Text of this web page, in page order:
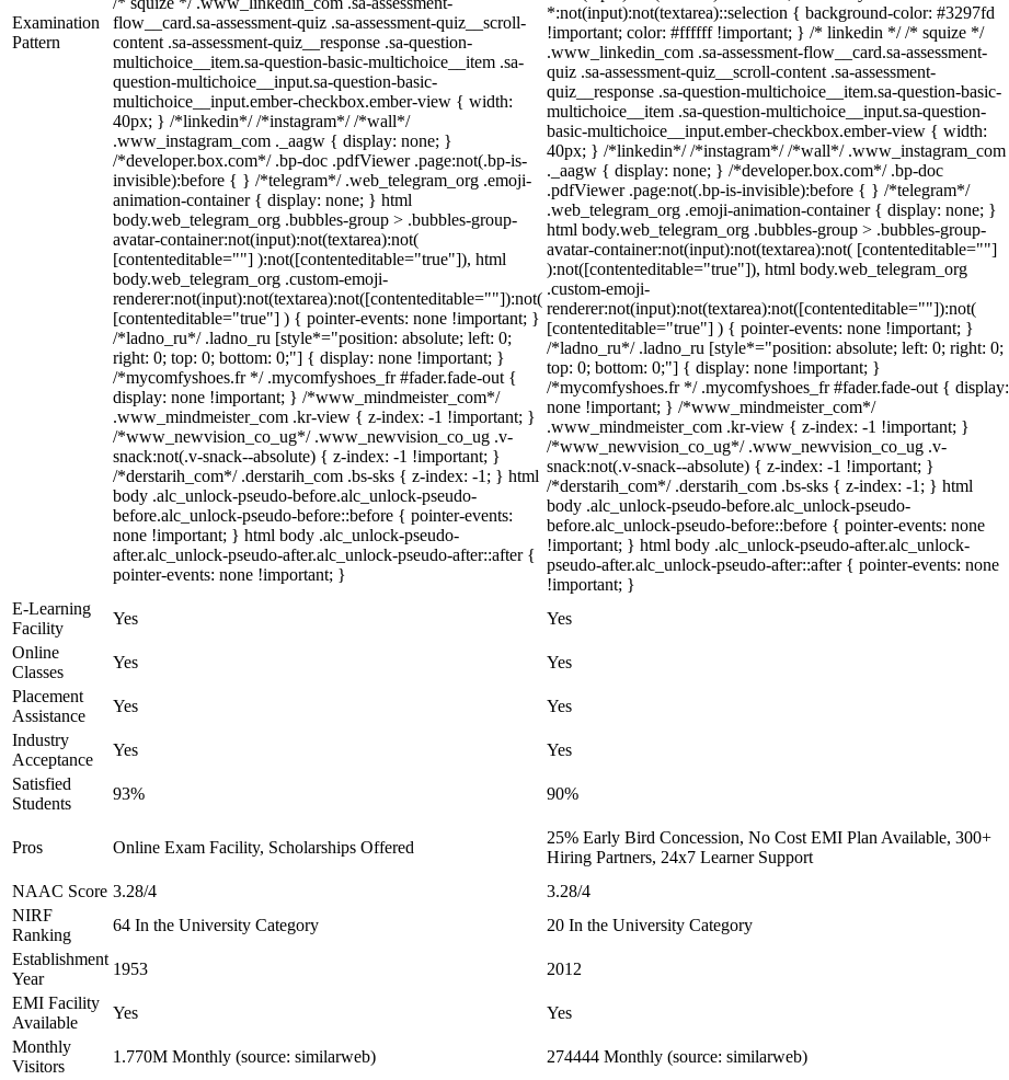
Examination
Pattern
flow__card.sa-assessment-quiz .sa-assessment-quiz__scroll-
content .sa-assessment-quiz__response .sa-question-
multichoice__item.sa-question-basic-multichoice__item .sa-
question-multichoice__input.sa-question-basic-
multichoice__input.ember-checkbox.ember-view { width:
40px; } /*linkedin*/ /*instagram*/ /*wall*/
.www_instagram_com ._aagw { display: none; }
/*developer.box.com*/ .bp-doc .pdfViewer .page:not(.bp-is-
invisible):before { } /*telegram*/ .web_telegram_org .emoji-
animation-container { display: none; } html
body.web_telegram_org .bubbles-group > .bubbles-group-
avatar-container:not(input):not(textarea):not(
[contenteditable=""] ):not([contenteditable="true"]), html
body.web_telegram_org .custom-emoji-
renderer:not(input):not(textarea):not([contenteditable=""]):not(
[contenteditable="true"] ) { pointer-events: none !important; }
/*ladno_ru*/ .ladno_ru [style*="position: absolute; left: 0;
right: 0; top: 0; bottom: 0;"] { display: none !important; }
/*mycomfyshoes.fr */ .mycomfyshoes_fr #fader.fade-out {
display: none !important; } /*www_mindmeister_com*/
.www_mindmeister_com .kr-view { z-index: -1 !important; }
/*www_newvision_co_ug*/ .www_newvision_co_ug .v-
snack:not(.v-snack--absolute) { z-index: -1 !important; }
/*derstarih_com*/ .derstarih_com .bs-sks { z-index: -1; } html
body .alc_unlock-pseudo-before.alc_unlock-pseudo-
before.alc_unlock-pseudo-before::before { pointer-events:
none !important; } html body .alc_unlock-pseudo-
after.alc_unlock-pseudo-after.alc_unlock-pseudo-after::after {
pointer-events: none !important; }
*:not(input):not(textarea)::selection { background-color: #3297fd
!important; color: #ffffff !important; } /* linkedin */ /* squize */
.www_linkedin_com .sa-assessment-flow__card.sa-assessment-
quiz .sa-assessment-quiz__scroll-content .sa-assessment-
quiz__response .sa-question-multichoice__item.sa-question-basic-
multichoice__item .sa-question-multichoice__input.sa-question-
basic-multichoice__input.ember-checkbox.ember-view { width:
40px; } /*linkedin*/ /*instagram*/ /*wall*/ .www_instagram_com
._aagw { display: none; } /*developer.box.com*/ .bp-doc
.pdfViewer .page:not(.bp-is-invisible):before { } /*telegram*/
.web_telegram_org .emoji-animation-container { display: none; }
html body.web_telegram_org .bubbles-group > .bubbles-group-
avatar-container:not(input):not(textarea):not( [contenteditable=""]
):not([contenteditable="true"]), html body.web_telegram_org
.custom-emoji-
renderer:not(input):not(textarea):not([contenteditable=""]):not(
[contenteditable="true"] ) { pointer-events: none !important; }
/*ladno_ru*/ .ladno_ru [style*="position: absolute; left: 0; right: 0;
top: 0; bottom: 0;"] { display: none !important; }
/*mycomfyshoes.fr */ .mycomfyshoes_fr #fader.fade-out { display:
none !important; } /*www_mindmeister_com*/
.www_mindmeister_com .kr-view { z-index: -1 !important; }
/*www_newvision_co_ug*/ .www_newvision_co_ug .v-
snack:not(.v-snack--absolute) { z-index: -1 !important; }
/*derstarih_com*/ .derstarih_com .bs-sks { z-index: -1; } html
body .alc_unlock-pseudo-before.alc_unlock-pseudo-
before.alc_unlock-pseudo-before::before { pointer-events: none
!important; } html body .alc_unlock-pseudo-after.alc_unlock-
pseudo-after.alc_unlock-pseudo-after::after { pointer-events: none
!important; }
E-Learning
Facility
Yes Yes
Online
Classes
Yes Yes
Placement
Assistance
Yes Yes
Industry
Acceptance
Yes Yes
Satisfied
Students
93% 90%
Pros Online Exam Facility, Scholarships Offered
25% Early Bird Concession, No Cost EMI Plan Available, 300+
Hiring Partners, 24x7 Learner Support
NAAC Score 3.28/4 3.28/4
NIRF
Ranking
64 In the University Category 20 In the University Category
Establishment
Year
1953 2012
EMI Facility
Available
Yes Yes
Monthly
Visitors
1.770M Monthly (source: similarweb) 274444 Monthly (source: similarweb)